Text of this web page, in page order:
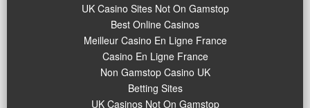
UK Casino Sites Not On Gamstop
Best Online Casinos
Meilleur Casino En Ligne France
Casino En Ligne France
Non Gamstop Casino UK
Betting Sites
UK Casinos Not On Gamstop